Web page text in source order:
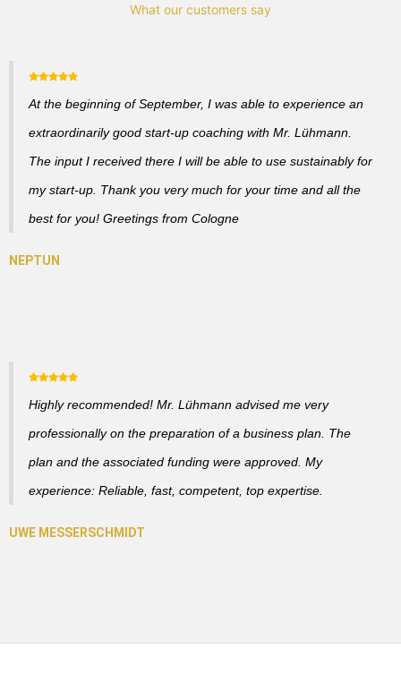
What our customers say
At the beginning of September, I was able to experience an
extraordinarily good start-up coaching with Mr. Lühmann.
The input I received there I will be able to use sustainably for
my start-up. Thank you very much for your time and all the
best for you! Greetings from Cologne
Highly recommended! Mr. Lühmann advised me very
professionally on the preparation of a business plan. The
plan and the associated funding were approved. My
experience: Reliable, fast, competent, top expertise.